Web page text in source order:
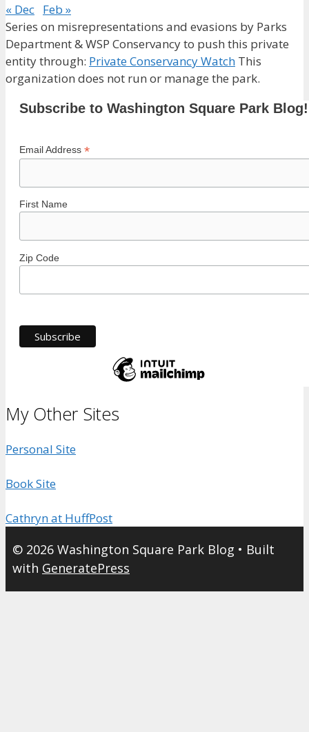
« Dec Feb »
Series on misrepresentations and evasions by Parks
Department & WSP Conservancy to push this private
entity through: Private Conservancy Watch This
organization does not run or manage the park.
Subscribe to Washington Square Park Blog!
Email Address *
First Name
Zip Code
My Other Sites
Personal Site
Book Site
Cathryn at HuffPost
© 2026 Washington Square Park Blog • Built
with GeneratePress